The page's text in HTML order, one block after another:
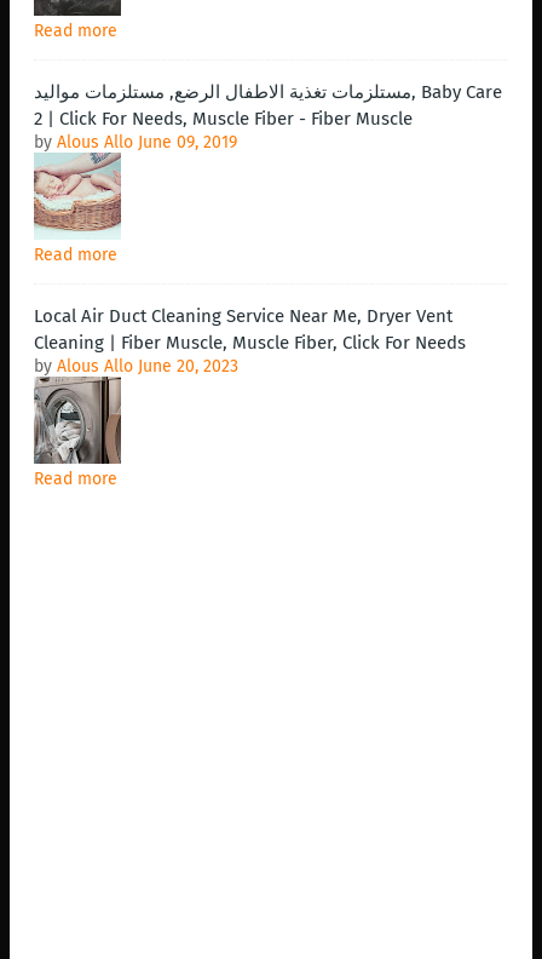
Read more
مستلزمات تغذية الاطفال الرضع, مستلزمات مواليد, Baby Care
2 | Click For Needs, Muscle Fiber - Fiber Muscle
by Alous Allo June 09, 2019
Read more
Local Air Duct Cleaning Service Near Me, Dryer Vent
Cleaning | Fiber Muscle, Muscle Fiber, Click For Needs
by Alous Allo June 20, 2023
Read more